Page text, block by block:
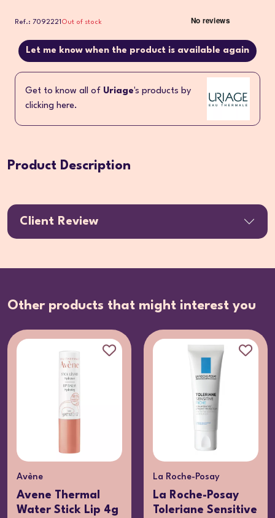
Ref.: 7092221 Out of stock
Let me know when the product is available again
Get to know all of Uriage's products by
clicking here.
Product Description
Client Review
Other products that might interest you
Avène
Avene Thermal
Water Stick Lip 4g
La Roche-Posay
La Roche-Posay
Toleriane Sensitive